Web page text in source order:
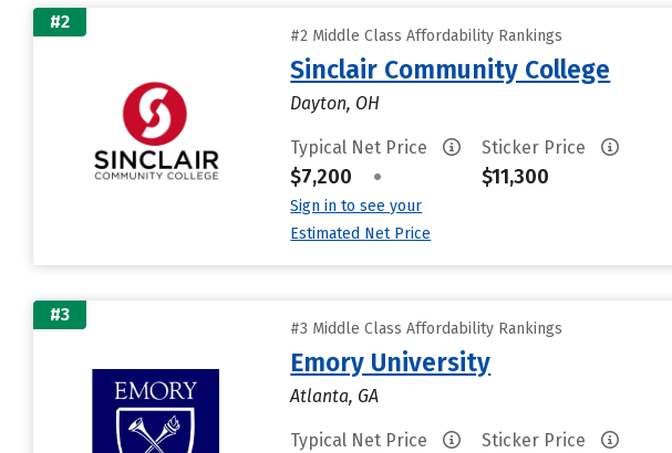
#2
#2 Middle Class Affordability Rankings
Sinclair Community College
Dayton, OH
Typical Net Price
$7,200 •
Sign in to see your
Estimated Net Price
Sticker Price
$11,300
#3
#3 Middle Class Affordability Rankings
Emory University
Atlanta, GA
Typical Net Price Sticker Price